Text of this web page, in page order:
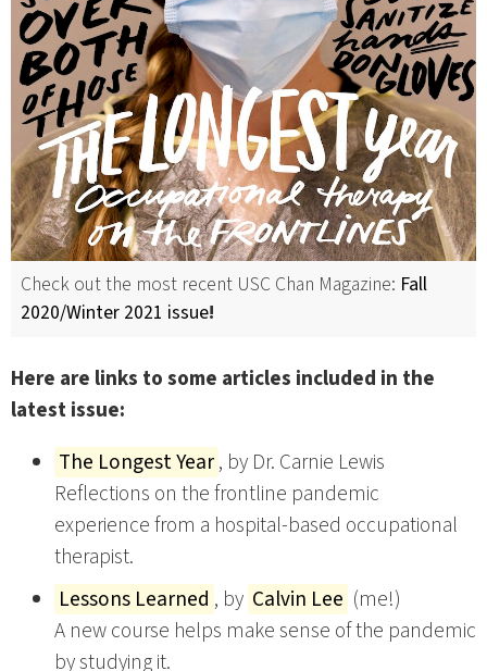
Check out the most recent USC Chan Magazine: Fall
2020/Winter 2021 issue!
Here are links to some articles included in the
latest issue:
The Longest Year, by Dr. Carnie Lewis
Reflections on the frontline pandemic
experience from a hospital-based occupational
therapist.
Lessons Learned , by Calvin Lee (me!)
A new course helps make sense of the pandemic
by studying it.